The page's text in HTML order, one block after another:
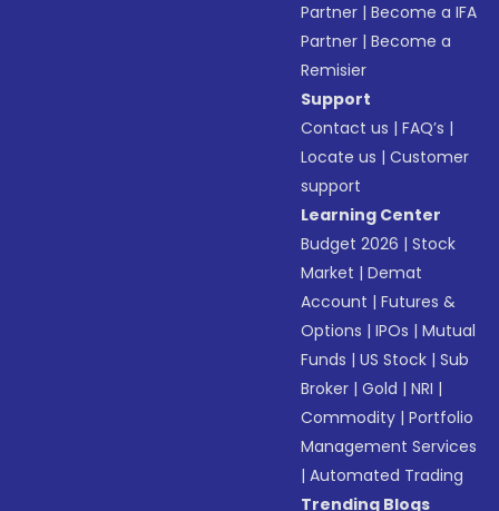
Partner |Become a IFA
Partner |Become a
Remisier
Support
Contact us |FAQ’s |
Locate us |Customer
support
Learning Center
Budget 2026 |Stock
Market |Demat
Account |Futures &
Options |IPOs |Mutual
Funds |US Stock |Sub
Broker |Gold |NRI |
Commodity |Portfolio
Management Services
|Automated Trading
Trending Blogs